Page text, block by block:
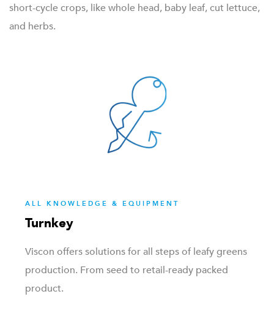
short-cycle crops, like whole head, baby leaf, cut lettuce,
and herbs.
ALL KNOWLEDGE & EQUIPMENT
Turnkey
Viscon offers solutions for all steps of leafy greens
production. From seed to retail-ready packed
product.